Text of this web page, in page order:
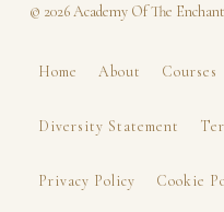
© 2026 Academy Of The
Home About Courses
Diversity Statement
Privacy Policy Cookie